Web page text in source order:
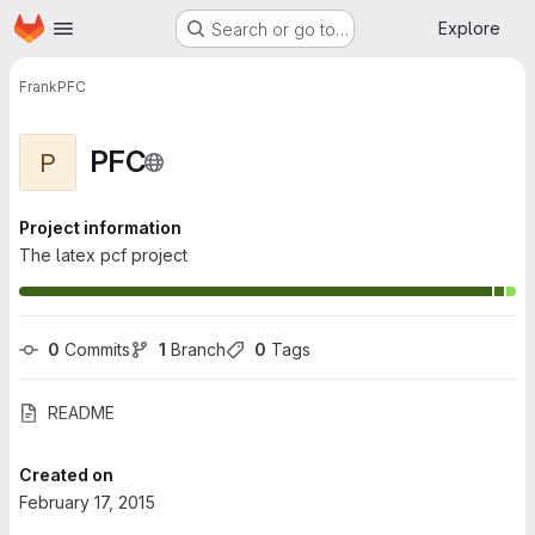
Skip to main content
Homepage Search or go to… Explore
FrankPFC
P PFC
Project information
The latex pcf project
0 Commits 1 Branch 0 Tags
README
Created on
February 17, 2015